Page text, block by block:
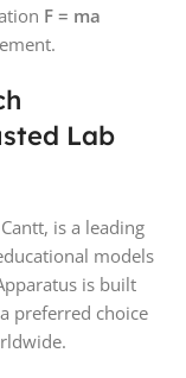
F = ma
Lab
is a leading
models
is built
preferred choice